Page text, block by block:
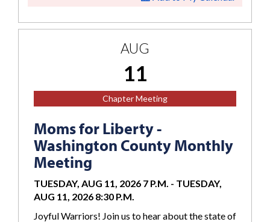
AUG
11
Chapter Meeting
Moms for Liberty -
Washington County Monthly
Meeting
TUESDAY, AUG 11, 2026 7 P.M. - TUESDAY,
AUG 11, 2026 8:30 P.M.
Joyful Warriors! Join us to hear about the state of